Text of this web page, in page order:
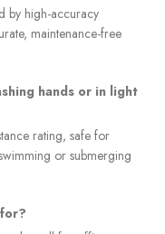
by high-accuracy
maintenance-free
hands or in light
rating, safe for
or submerging